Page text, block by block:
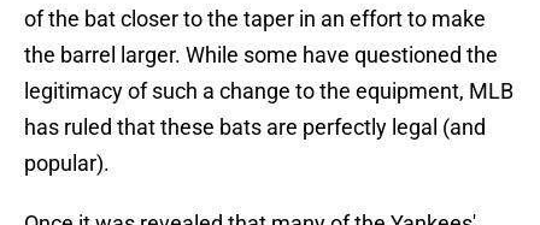
of the bat closer to the taper in an effort to make
the barrel larger. While some have questioned the
legitimacy of such a change to the equipment, MLB
has ruled that these bats are perfectly legal (and
popular).